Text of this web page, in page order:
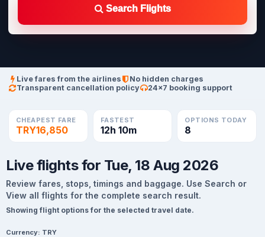
Search Flights
Live fares from the airlines
No hidden charges
Transparent cancellation policy
24×7 booking support
CHEAPEST FARE
TRY16,850
FASTEST
12h 10m
OPTIONS TODAY
8
Live flights for Tue, 18 Aug 2026
Review fares, stops, timings and baggage. Use Search or
View all flights for the complete search result.
Showing flight options for the selected travel date.
Currency: TRY